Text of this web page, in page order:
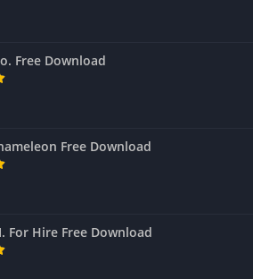
Free Download
Free Download
For Hire Free Download